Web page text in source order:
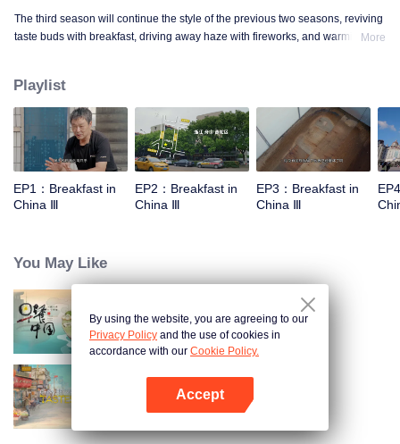
The third season will continue the style of the previous two seasons, reviving
taste buds with breakfast, driving away haze with fireworks, and warming the
bitter tears, but the arrival of comfort is equally overwhelming. Please believe
that the sun will rise tomorrow.
More
Playlist
EP1：Breakfast in
China Ⅲ
EP2：Breakfast in
China Ⅲ
EP3：Breakfast in
China Ⅲ
You May Like
Breakfast in China
China Beyond Tastes
By using the website, you are agreeing to our
Privacy Policy and the use of cookies in
accordance with our Cookie Policy.
Accept